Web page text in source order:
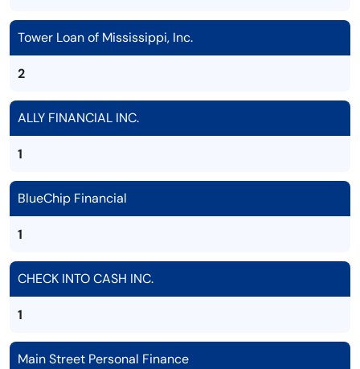
Tower Loan of Mississippi, Inc.
2
ALLY FINANCIAL INC.
1
BlueChip Financial
1
CHECK INTO CASH INC.
1
Main Street Personal Finance